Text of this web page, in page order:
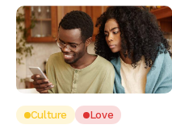
Culture Love